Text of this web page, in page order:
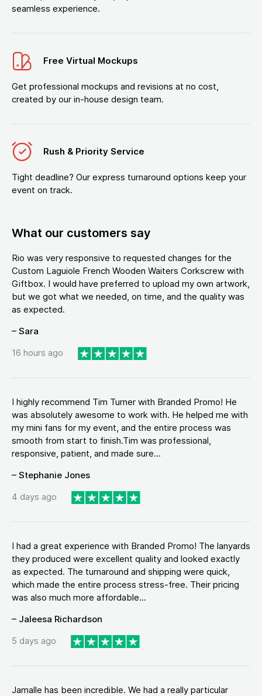
seamless experience.
Free Virtual Mockups
Get professional mockups and revisions at no cost,
created by our in-house design team.
Rush & Priority Service
Tight deadline? Our express turnaround options keep your
event on track.
What our customers say
Rio was very responsive to requested changes for the
Custom Laguiole French Wooden Waiters Corkscrew with
Giftbox. I would have preferred to upload my own artwork,
but we got what we needed, on time, and the quality was
as expected.
– Sara
16 hours ago
I highly recommend Tim Turner with Branded Promo! He
was absolutely awesome to work with. He helped me with
my mini fans for my event, and the entire process was
smooth from start to finish.Tim was professional,
responsive, patient, and made sure...
– Stephanie Jones
4 days ago
I had a great experience with Branded Promo! The lanyards
they produced were excellent quality and looked exactly
as expected. The turnaround and shipping were quick,
which made the entire process stress-free. Their pricing
was also much more affordable...
– Jaleesa Richardson
5 days ago
Jamalle has been incredible. We had a really particular